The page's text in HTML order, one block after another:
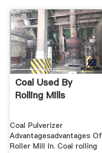
Coal Used By
Rolling Mills
Coal Pulverizer
Advantagesadvantages Of
Roller Mill In. Coal rolling